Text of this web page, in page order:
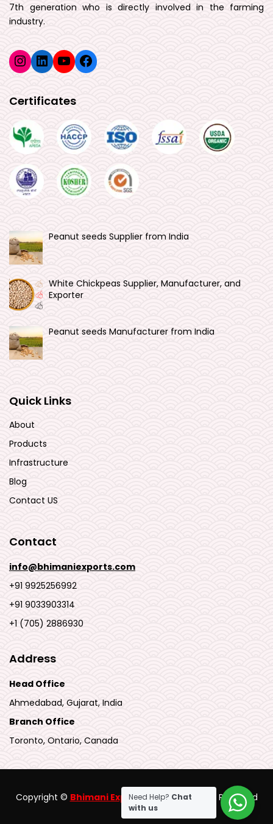
7th generation who is directly involved in the farming
industry.
Instagram
LinkedIn
YouTube
Facebook
Certificates
Peanut seeds Supplier from India
White Chickpeas Supplier, Manufacturer, and
Exporter
Peanut seeds Manufacturer from India
Quick Links
About
Products
Infrastructure
Blog
Contact US
Contact
info@bhimaniexports.com
+91 9925256992
+91 9033903314
+1 (705) 2886930
Address
Head Office
Ahmedabad, Gujarat, India
Branch Office
Toronto, Ontario, Canada
Copyright © Bhimani Export Pvt Ltd.All Rights Reserved
Need Help? Chat
with us